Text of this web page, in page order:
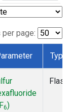
page:
Type
6)
Flask